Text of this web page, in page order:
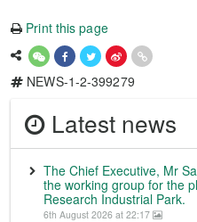
Print this page
NEWS-1-2-399279
Latest news
The Chief Executive, Mr
the working group for the
Research Industrial Park.
6th August 2026 at 22:17